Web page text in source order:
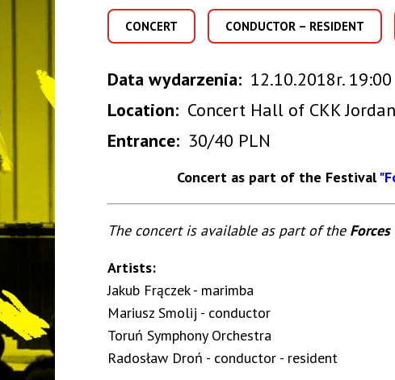
CONCERT CONDUCTOR – RESIDENT
Data wydarzenia
12.10.2018r. 19:00
Location
Concert Hall of CKK
Entrance
30/40 PLN
Concert as part of the Festival
The concert is available as part of the
Artists:
Jakub Frączek - marimba
Mariusz Smolij - conductor
Toruń Symphony Orchestra
Radosław Droń - conductor - resident